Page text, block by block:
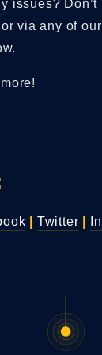
issues?
via any of
Twitter